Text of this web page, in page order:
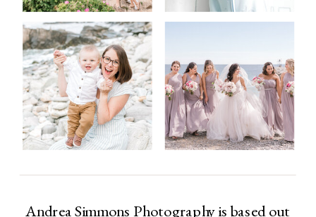
Andrea Simmons Photography is based out